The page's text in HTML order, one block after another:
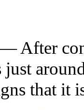
After
that it